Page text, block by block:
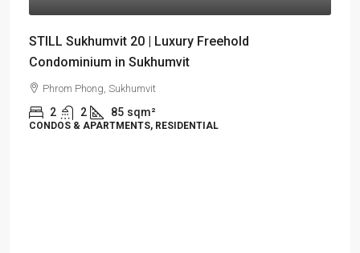
STILL Sukhumvit 20 | Luxury Freehold
Condominium in Sukhumvit
Phrom Phong, Sukhumvit
2 2 85 sqm²
CONDOS & APARTMENTS, RESIDENTIAL